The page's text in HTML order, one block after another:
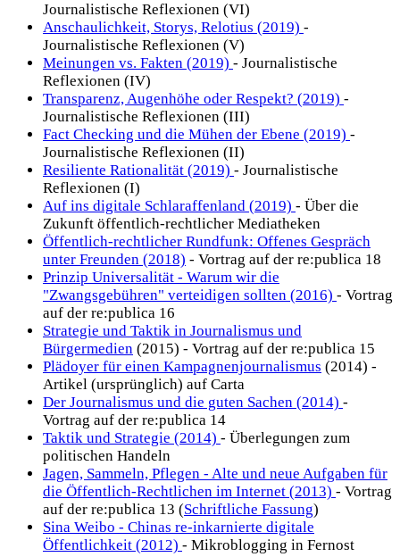
Journalistische Reflexionen (VI)
Anschaulichkeit, Storys, Relotius (2019) -
Journalistische Reflexionen (V)
Meinungen vs. Fakten (2019) - Journalistische
Reflexionen (IV)
Transparenz, Augenhöhe oder Respekt? (2019) -
Journalistische Reflexionen (III)
Fact Checking und die Mühen der Ebene (2019) -
Journalistische Reflexionen (II)
Resiliente Rationalität (2019) - Journalistische
Reflexionen (I)
Auf ins digitale Schlaraffenland (2019) - Über die
Zukunft öffentlich-rechtlicher Mediatheken
Öffentlich-rechtlicher Rundfunk: Offenes Gespräch
unter Freunden (2018) - Vortrag auf der re:publica 18
Prinzip Universalität - Warum wir die
"Zwangsgebühren" verteidigen sollten (2016) - Vortrag
auf der re:publica 16
Strategie und Taktik in Journalismus und
Bürgermedien (2015) - Vortrag auf der re:publica 15
Plädoyer für einen Kampagnenjournalismus (2014) -
Artikel (ursprünglich) auf Carta
Der Journalismus und die guten Sachen (2014) -
Vortrag auf der re:publica 14
Taktik und Strategie (2014) - Überlegungen zum
politischen Handeln
Jagen, Sammeln, Pflegen - Alte und neue Aufgaben für
die Öffentlich-Rechtlichen im Internet (2013) - Vortrag
auf der re:publica 13 (Schriftliche Fassung)
Sina Weibo - Chinas re-inkarnierte digitale
Öffentlichkeit (2012) - Mikroblogging in Fernost